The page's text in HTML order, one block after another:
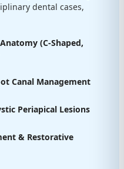
dental cases,
(C-Shaped,
Canal Management
Periapical Lesions
& Restorative